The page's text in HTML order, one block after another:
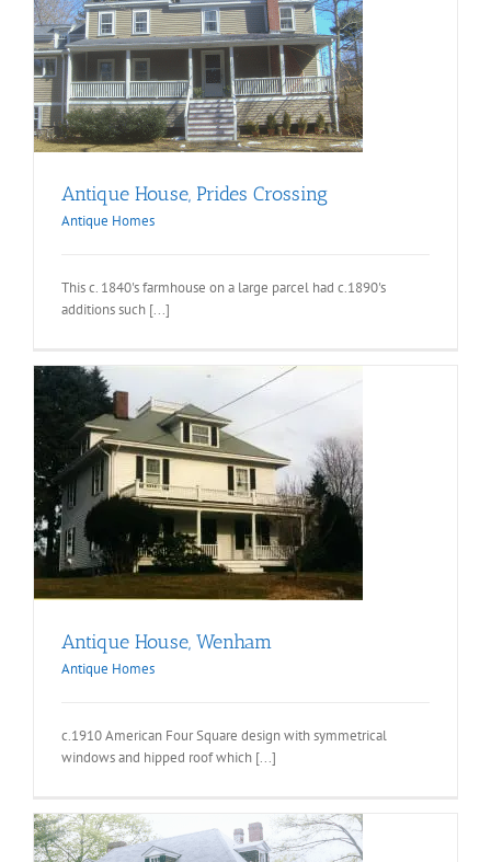
Antique House, Prides Crossing
Antique Homes
This c. 1840's farmhouse on a large parcel had c.1890's
additions such [...]
Antique House, Wenham
Antique Homes
c.1910 American Four Square design with symmetrical
windows and hipped roof which [...]